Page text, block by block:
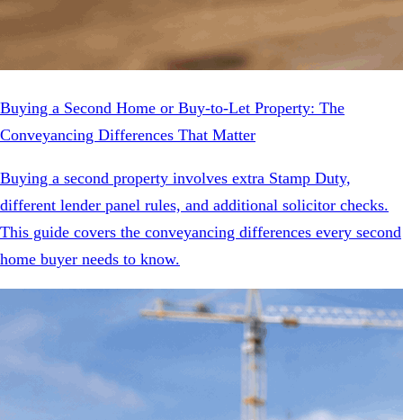
Buying a Second Home or Buy-to-Let Property: The
Conveyancing Differences That Matter
Buying a second property involves extra Stamp Duty,
different lender panel rules, and additional solicitor checks.
This guide covers the conveyancing differences every second
home buyer needs to know.